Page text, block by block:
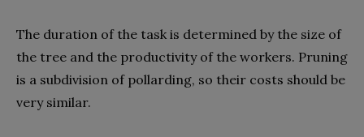
The duration of the task is determined by the size of
the tree and the productivity of the workers. Pruning
is a subdivision of pollarding, so their costs should be
very similar.